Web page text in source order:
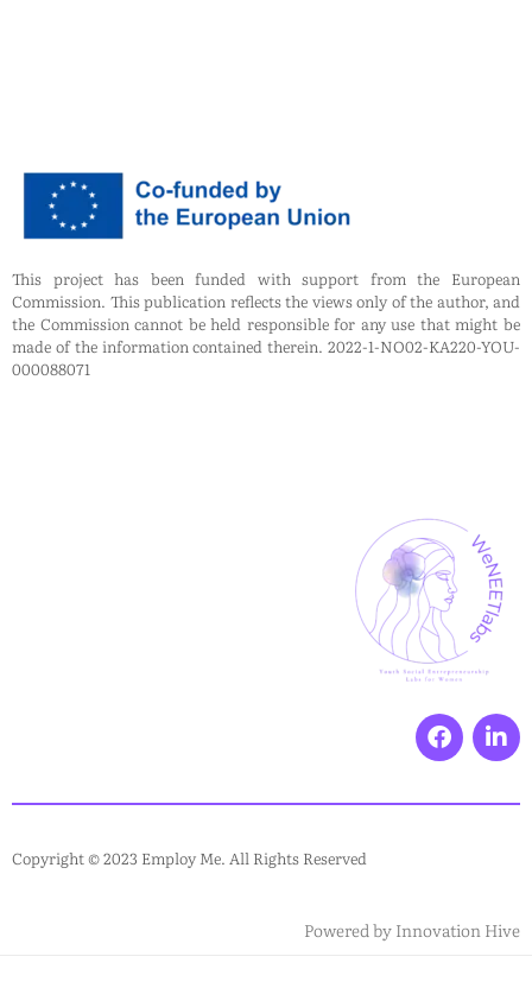
This project has been funded with support from the European
Commission. This publication reflects the views only of the author, and
the Commission cannot be held responsible for any use that might be
made of the information contained therein. 2022-1-NO02-KA220-YOU-
000088071
Copyright © 2023 Employ Me. All Rights Reserved
Powered by Innovation Hive